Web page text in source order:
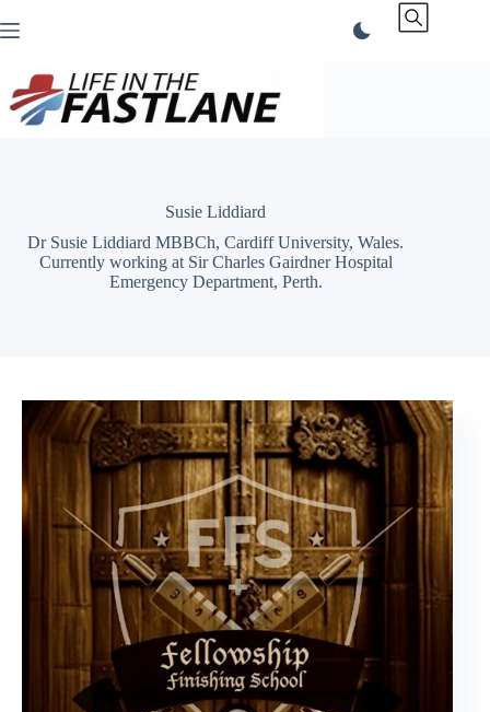
to
Susie Liddiard
Dr Susie Liddiard MBBCh, Cardiff University, Wales.
Currently working at Sir Charles Gairdner Hospital
Emergency Department, Perth.